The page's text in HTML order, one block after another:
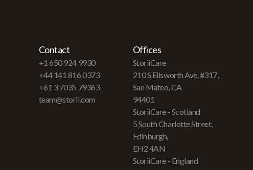
Contact
+1 650 924 9930
+44 141 816 0373
+61 3 7035 79363
team@storii.com
Offices
StoriiCare
210 S Ellsworth Ave, #317,
San Mateo, CA
94401
StoriiCare - Scotland
5 South Charlotte Street,
Edinburgh,
EH2 4AN
StoriiCare - England